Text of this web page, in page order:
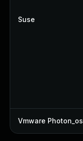
Suse
Vmware Photon_os